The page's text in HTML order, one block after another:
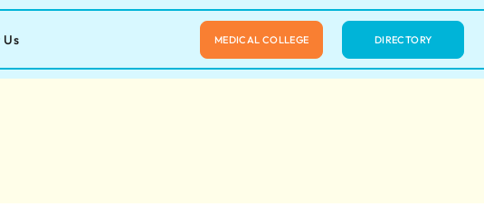
MEDICAL COLLEGE DIRECTORY